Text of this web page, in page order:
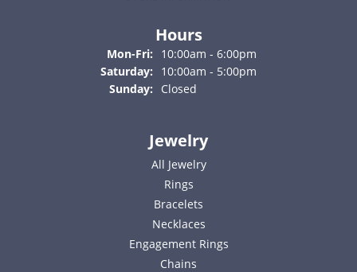
Hours
Mon-Fri: Monday - Friday:
10:00am - 6:00pm
Saturday:
10:00am - 5:00pm
Sunday:
Closed
Jewelry
All Jewelry
Rings
Bracelets
Necklaces
Engagement Rings
Chains